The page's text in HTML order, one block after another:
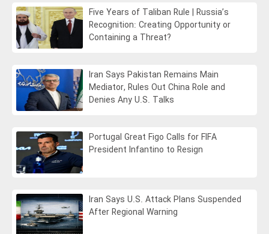
Five Years of Taliban Rule | Russia’s
Recognition: Creating Opportunity or
Containing a Threat?
Iran Says Pakistan Remains Main
Mediator, Rules Out China Role and
Denies Any U.S. Talks
Portugal Great Figo Calls for FIFA
President Infantino to Resign
Iran Says U.S. Attack Plans Suspended
After Regional Warning